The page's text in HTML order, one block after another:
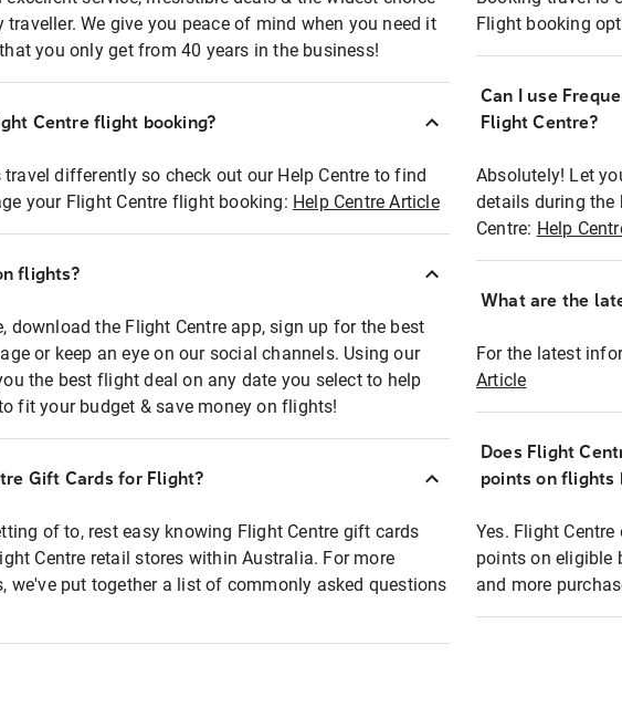
We give you peace of mind when you need it
you only get from 40 years in the business!
Centre flight booking?
travel differently so check out our Help Centre to find
your Flight Centre flight booking: Help Centre Article
flights?
download the Flight Centre app, sign up for the best
or keep an eye on our social channels. Using our
the best flight deal on any date you select to help
fit your budget & save money on flights!
Gift Cards for Flight?
of to, rest easy knowing Flight Centre gift cards
Centre retail stores within Australia. For more
we've put together a list of commonly asked questions
Flight booking
Can I use
Flight Centre?
Absolutely! Let
details during the
Centre: Help
What are the
For the latest
Article
Does Flight
points on flights
Yes. Flight
points on eligible
and more